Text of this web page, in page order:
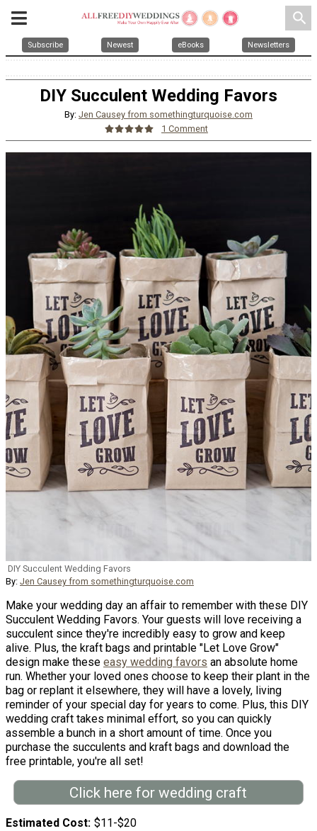
search
Subscribe Newest eBooks Newsletters
DIY Succulent Wedding Favors
By: Jen Causey from somethingturquoise.com
1 Comment
DIY Succulent Wedding Favors
By: Jen Causey from somethingturquoise.com
Make your wedding day an affair to remember with these DIY
Succulent Wedding Favors. Your guests will love receiving a
succulent since they're incredibly easy to grow and keep
alive. Plus, the kraft bags and printable "Let Love Grow"
design make these easy wedding favors an absolute home
run. Whether your loved ones choose to keep their plant in the
bag or replant it elsewhere, they will have a lovely, living
reminder of your special day for years to come. Plus, this DIY
wedding craft takes minimal effort, so you can quickly
assemble a bunch in a short amount of time. Once you
purchase the succulents and kraft bags and download the
free printable, you're all set!
Click here for wedding craft
Estimated Cost $11-$20